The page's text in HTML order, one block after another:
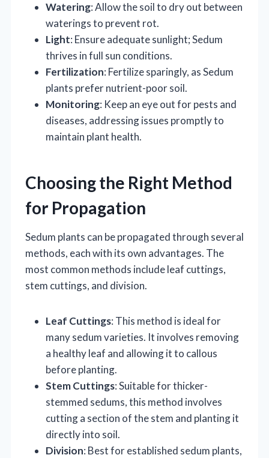
Watering: Allow the soil to dry out between
waterings to prevent rot.
Light: Ensure adequate sunlight; Sedum
thrives in full sun conditions.
Fertilization: Fertilize sparingly, as Sedum
plants prefer nutrient-poor soil.
Monitoring: Keep an eye out for pests and
diseases, addressing issues promptly to
maintain plant health.
Choosing the Right Method
for Propagation
Sedum plants can be propagated through several
methods, each with its own advantages. The
most common methods include leaf cuttings,
stem cuttings, and division.
Leaf Cuttings: This method is ideal for
many sedum varieties. It involves removing
a healthy leaf and allowing it to callous
before planting.
Stem Cuttings: Suitable for thicker-
stemmed sedums, this method involves
cutting a section of the stem and planting it
directly into soil.
Division: Best for established sedum plants,